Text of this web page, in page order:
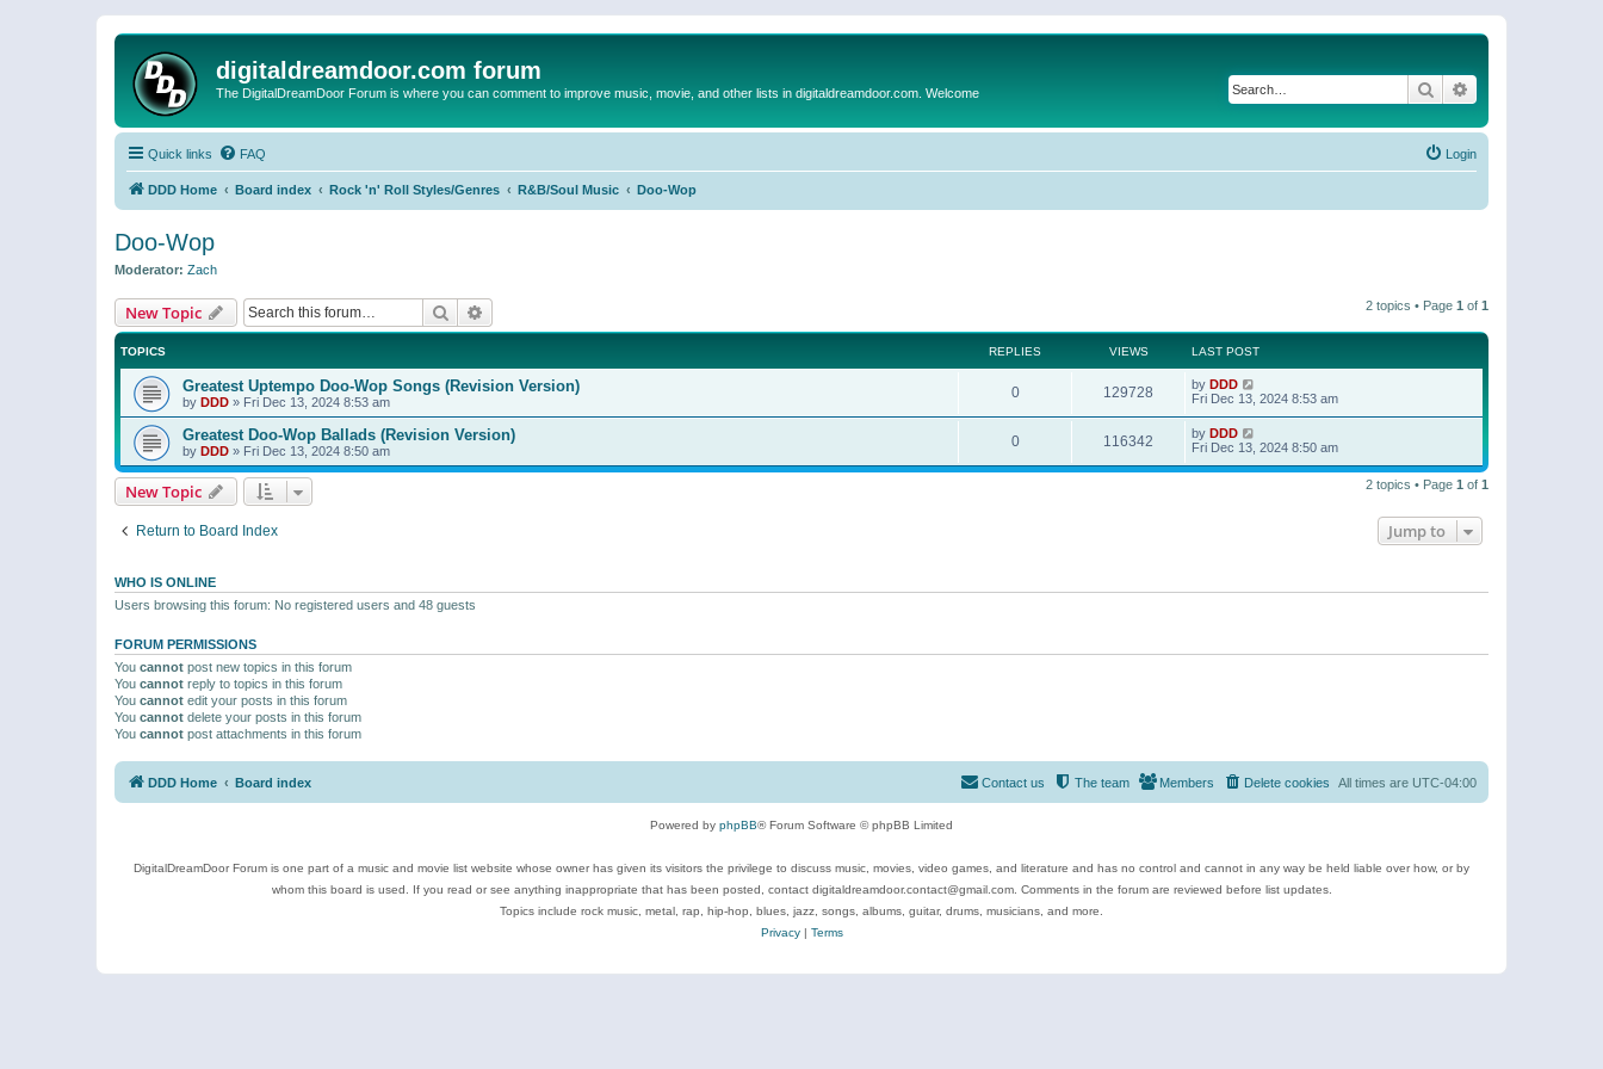
digitaldreamdoor.com forum
The DigitalDreamDoor Forum is where you can comment to improve music, movie, and other lists in digitaldreamdoor.com. Welcome Search
Quick links FAQ Login
DDD Home Board index Rock 'n' Roll Styles/Genres R&B/Soul Music Doo-Wop
Doo-Wop
Moderator: Zach
New Topic Search 2 topics • Page 1 of 1
TOPICS REPLIES VIEWS LAST POST
Greatest Uptempo Doo-Wop Songs (Revision Version)
by DDD » Fri Dec 13, 2024 8:53 am
0 129728 by DDD
Fri Dec 13, 2024 8:53 am
Greatest Doo-Wop Ballads (Revision Version)
by DDD » Fri Dec 13, 2024 8:50 am
0 116342 by DDD
Fri Dec 13, 2024 8:50 am
New Topic 2 topics • Page 1 of 1
Return to Board Index Jump to
WHO IS ONLINE
Users browsing this forum: No registered users and 48 guests
FORUM PERMISSIONS
You cannot post new topics in this forum
You cannot reply to topics in this forum
You cannot edit your posts in this forum
You cannot delete your posts in this forum
You cannot post attachments in this forum
DDD Home Board index All times are UTC-04:00
Delete cookies
Members
The team
Contact us
Powered by phpBB® Forum Software © phpBB Limited
DigitalDreamDoor Forum is one part of a music and movie list website whose owner has given its visitors the privilege to discuss music, movies, video games, and literature and has no control and cannot in any way be held liable over how, or by
whom this board is used. If you read or see anything inappropriate that has been posted, contact digitaldreamdoor.contact@gmail.com. Comments in the forum are reviewed before list updates.
Topics include rock music, metal, rap, hip-hop, blues, jazz, songs, albums, guitar, drums, musicians, and more.
Privacy| Terms